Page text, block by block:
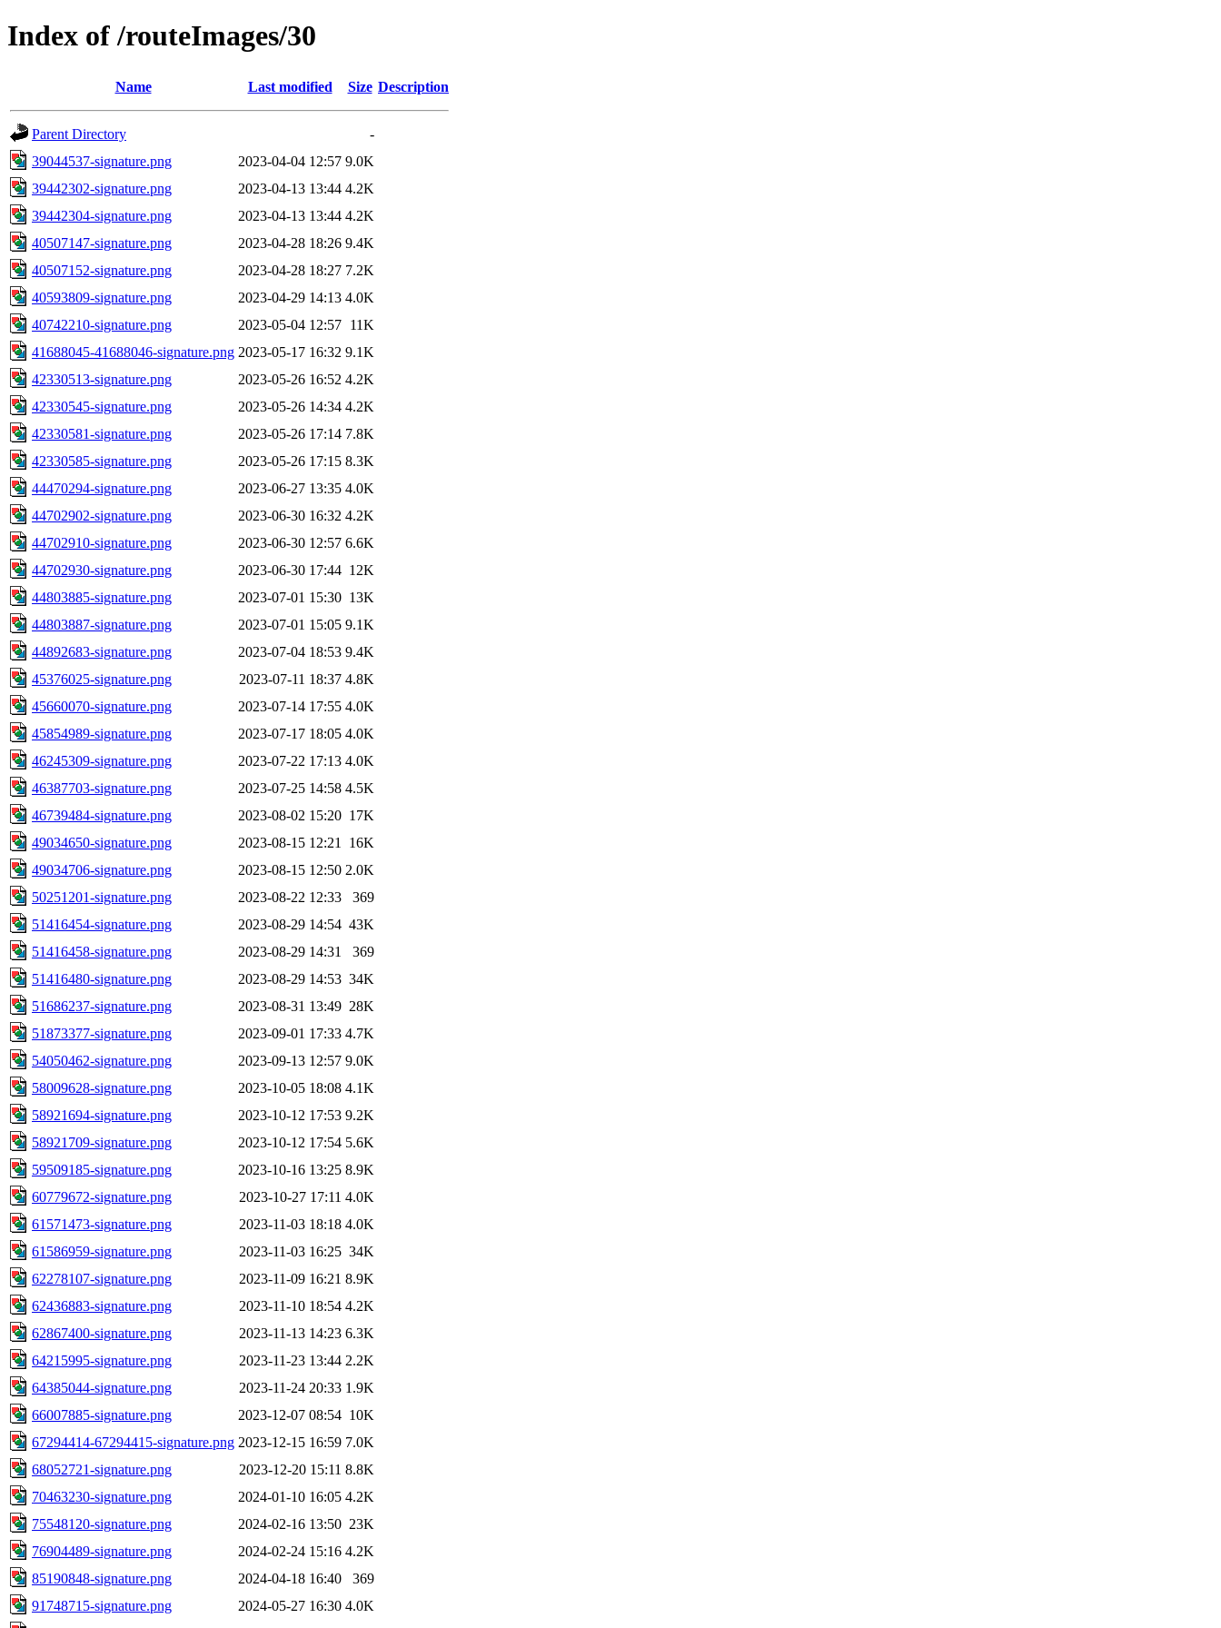
Index of /routeImages/30
Name Last modified Size Description
Parent Directory
-
39044537-signature.png
2023-04-04 12:57 9.0K
39442302-signature.png
2023-04-13 13:44 4.2K
39442304-signature.png
2023-04-13 13:44 4.2K
40507147-signature.png
2023-04-28 18:26 9.4K
40507152-signature.png
2023-04-28 18:27 7.2K
40593809-signature.png
2023-04-29 14:13 4.0K
40742210-signature.png
2023-05-04 12:57 11K
41688045-41688046-signature.png 2023-05-17 16:32 9.1K
42330513-signature.png
2023-05-26 16:52 4.2K
42330545-signature.png
2023-05-26 14:34 4.2K
42330581-signature.png
2023-05-26 17:14 7.8K
42330585-signature.png
2023-05-26 17:15 8.3K
44470294-signature.png
2023-06-27 13:35 4.0K
44702902-signature.png
2023-06-30 16:32 4.2K
44702910-signature.png
2023-06-30 12:57 6.6K
44702930-signature.png
2023-06-30 17:44 12K
44803885-signature.png
2023-07-01 15:30 13K
44803887-signature.png
2023-07-01 15:05 9.1K
44892683-signature.png
2023-07-04 18:53 9.4K
45376025-signature.png
2023-07-11 18:37 4.8K
45660070-signature.png
2023-07-14 17:55 4.0K
45854989-signature.png
2023-07-17 18:05 4.0K
46245309-signature.png
2023-07-22 17:13 4.0K
46387703-signature.png
2023-07-25 14:58 4.5K
46739484-signature.png
2023-08-02 15:20 17K
49034650-signature.png
2023-08-15 12:21
16K
49034706-signature.png
2023-08-15 12:50 2.0K
50251201-signature.png
2023-08-22 12:33
369
51416454-signature.png
2023-08-29 14:54 43K
51416458-signature.png
2023-08-29 14:31
369
51416480-signature.png
2023-08-29 14:53 34K
51686237-signature.png
2023-08-31 13:49 28K
51873377-signature.png
2023-09-01 17:33 4.7K
54050462-signature.png
2023-09-13 12:57 9.0K
58009628-signature.png
2023-10-05 18:08 4.1K
58921694-signature.png
2023-10-12 17:53 9.2K
58921709-signature.png
2023-10-12 17:54 5.6K
59509185-signature.png
2023-10-16 13:25 8.9K
60779672-signature.png
2023-10-27 17:11 4.0K
61571473-signature.png
2023-11-03 18:18 4.0K
61586959-signature.png
2023-11-03 16:25 34K
62278107-signature.png
2023-11-09 16:21 8.9K
62436883-signature.png
2023-11-10 18:54 4.2K
62867400-signature.png
2023-11-13 14:23 6.3K
64215995-signature.png
2023-11-23 13:44 2.2K
64385044-signature.png
2023-11-24 20:33 1.9K
66007885-signature.png
2023-12-07 08:54 10K
67294414-67294415-signature.png 2023-12-15 16:59 7.0K
68052721-signature.png
2023-12-20 15:11 8.8K
70463230-signature.png
2024-01-10 16:05 4.2K
75548120-signature.png
2024-02-16 13:50 23K
76904489-signature.png
2024-02-24 15:16 4.2K
85190848-signature.png
2024-04-18 16:40
369
91748715-signature.png
2024-05-27 16:30 4.0K